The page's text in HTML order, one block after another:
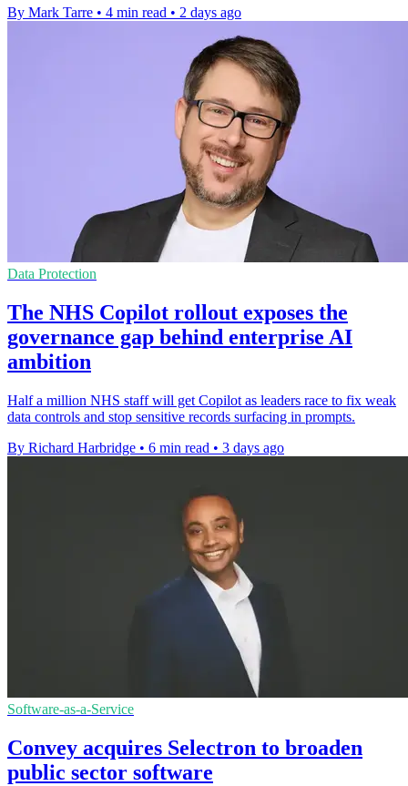
By Mark Tarre • 4 min read • 2 days ago
Data Protection
The NHS Copilot rollout exposes the
governance gap behind enterprise AI
ambition
Half a million NHS staff will get Copilot as leaders race to fix weak
data controls and stop sensitive records surfacing in prompts.
By Richard Harbridge • 6 min read • 3 days ago
Software-as-a-Service
Convey acquires Selectron to broaden
public sector software